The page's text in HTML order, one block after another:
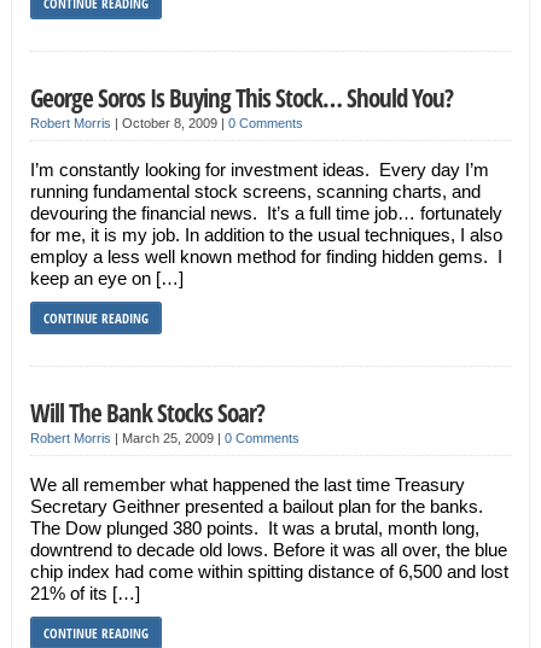
George Soros Is Buying This Stock… Should You?
Robert Morris | October 8, 2009 | 0 Comments
I’m constantly looking for investment ideas. Every day I’m
running fundamental stock screens, scanning charts, and
devouring the financial news. It’s a full time job… fortunately
for me, it is my job. In addition to the usual techniques, I also
employ a less well known method for finding hidden gems. I
keep an eye on […]
CONTINUE READING
Will The Bank Stocks Soar?
Robert Morris | March 25, 2009 | 0 Comments
We all remember what happened the last time Treasury
Secretary Geithner presented a bailout plan for the banks.
The Dow plunged 380 points. It was a brutal, month long,
downtrend to decade old lows. Before it was all over, the blue
chip index had come within spitting distance of 6,500 and lost
21% of its […]
CONTINUE READING